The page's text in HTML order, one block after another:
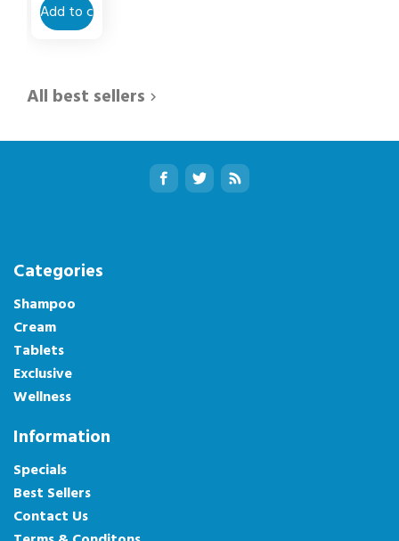
Add to cart
All best sellers 
Categories
Shampoo
Cream
Tablets
Exclusive
Wellness
Information
Specials
Best Sellers
Contact Us